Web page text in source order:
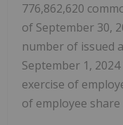
776,862,620
of September 30,
number of issued
September 1, 2024
exercise of
of employee share